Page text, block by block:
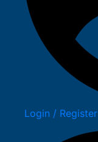
Login / Register